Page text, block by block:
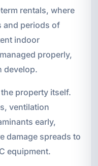
rentals, where
and periods of
indoor
properly,
develop.
property itself.
ventilation
early,
damage spreads to
equipment.